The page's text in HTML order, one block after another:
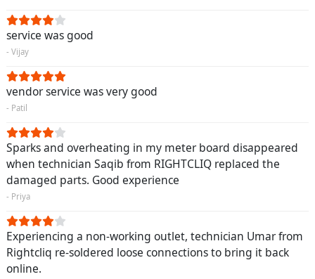
service was good
- Vijay
vendor service was very good
- Patil
Sparks and overheating in my meter board disappeared
when technician Saqib from RIGHTCLIQ replaced the
damaged parts. Good experience
- Priya
Experiencing a non-working outlet, technician Umar from
Rightcliq re-soldered loose connections to bring it back
online.